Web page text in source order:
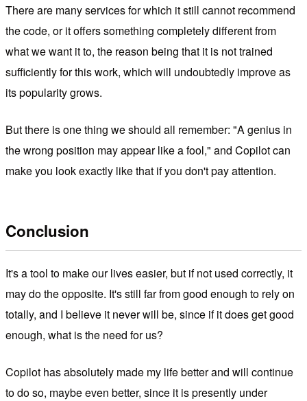
There are many services for which it still cannot recommend
the code, or it offers something completely different from
what we want it to, the reason being that it is not trained
sufficiently for this work, which will undoubtedly improve as
its popularity grows.
But there is one thing we should all remember: "A genius in
the wrong position may appear like a fool," and Copilot can
make you look exactly like that if you don't pay attention.
Conclusion
It's a tool to make our lives easier, but if not used correctly, it
may do the opposite. It's still far from good enough to rely on
totally, and I believe it never will be, since if it does get good
enough, what is the need for us?
Copilot has absolutely made my life better and will continue
to do so, maybe even better, since it is presently under